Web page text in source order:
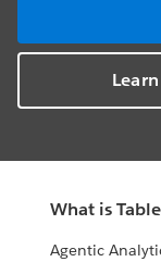
What is
Agentic